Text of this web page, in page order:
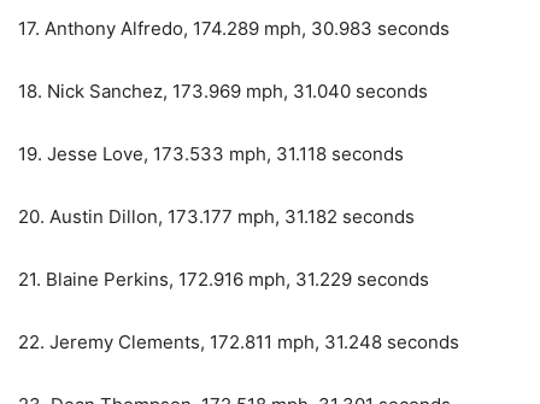
17. Anthony Alfredo, 174.289 mph, 30.983 seconds
18. Nick Sanchez, 173.969 mph, 31.040 seconds
19. Jesse Love, 173.533 mph, 31.118 seconds
20. Austin Dillon, 173.177 mph, 31.182 seconds
21. Blaine Perkins, 172.916 mph, 31.229 seconds
22. Jeremy Clements, 172.811 mph, 31.248 seconds